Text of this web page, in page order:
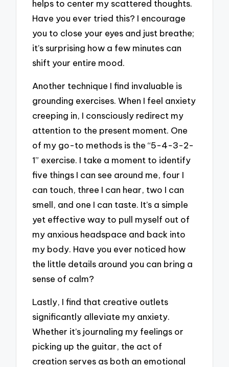
helps to center my scattered thoughts.
Have you ever tried this? I encourage
you to close your eyes and just breathe;
it’s surprising how a few minutes can
shift your entire mood.
Another technique I find invaluable is
grounding exercises. When I feel anxiety
creeping in, I consciously redirect my
attention to the present moment. One
of my go-to methods is the “5-4-3-2-
1” exercise. I take a moment to identify
five things I can see around me, four I
can touch, three I can hear, two I can
smell, and one I can taste. It’s a simple
yet effective way to pull myself out of
my anxious headspace and back into
my body. Have you ever noticed how
the little details around you can bring a
sense of calm?
Lastly, I find that creative outlets
significantly alleviate my anxiety.
Whether it’s journaling my feelings or
picking up the guitar, the act of
creation serves as both an emotional